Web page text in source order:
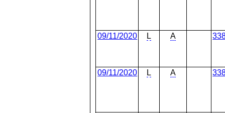
09/11/2020 L A
09/11/2020 L A